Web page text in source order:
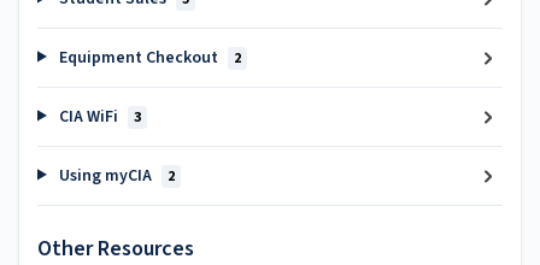
Equipment Checkout 2
CIA WiFi 3
Using myCIA 2
Other Resources